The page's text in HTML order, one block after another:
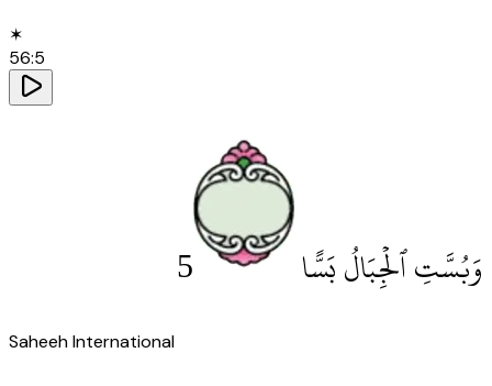
✶
56:5
وَبُسَّتِ ٱلْجِبَالُ بَسًّا 5
Saheeh International